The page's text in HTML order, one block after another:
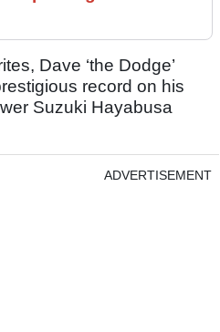
Dave ‘the Dodge’
record on his
Suzuki Hayabusa
ADVERTISEMENT